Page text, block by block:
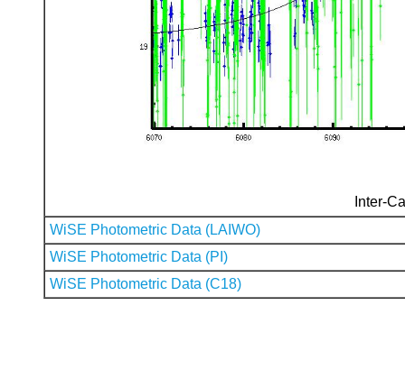
Inter-
WiSE Photometric Data (LAIWO)
WiSE Photometric Data (PI)
WiSE Photometric Data (C18)